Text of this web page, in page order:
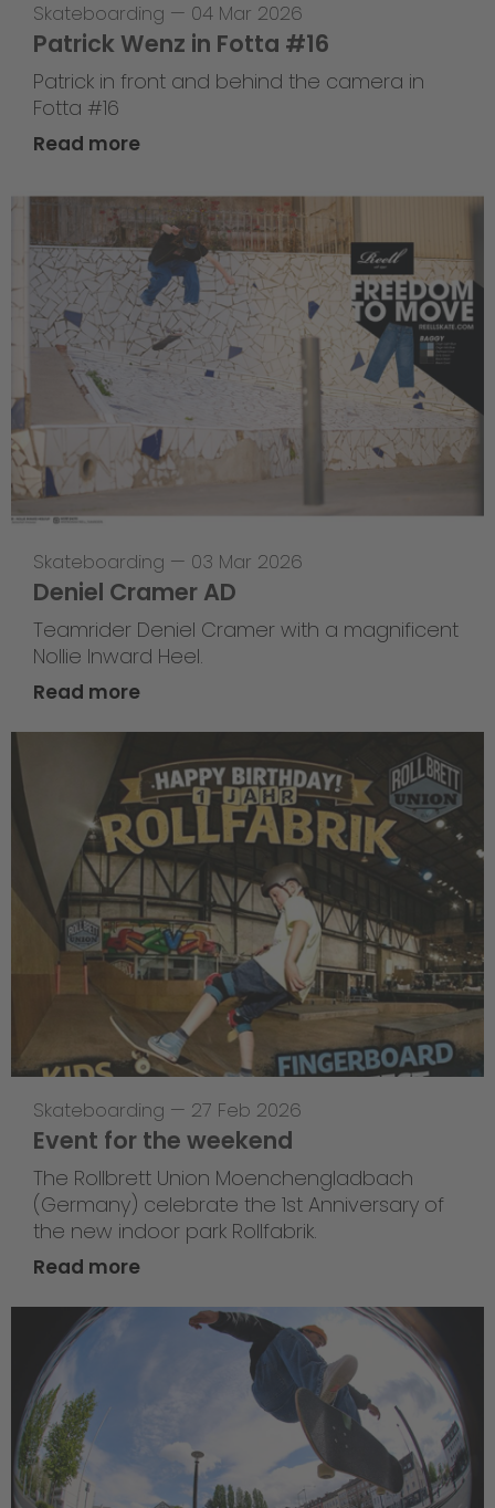
Skateboarding — 04 Mar 2026
Patrick Wenz in Fotta #16
Patrick in front and behind the camera in
Fotta #16
Read more
Skateboarding — 03 Mar 2026
Deniel Cramer AD
Teamrider Deniel Cramer with a magnificent
Nollie Inward Heel.
Read more
Skateboarding — 27 Feb 2026
Event for the weekend
The Rollbrett Union Moenchengladbach
(Germany) celebrate the 1st Anniversary of
the new indoor park Rollfabrik.
Read more